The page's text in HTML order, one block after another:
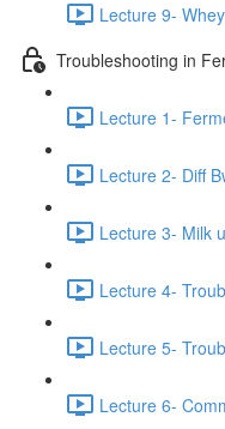
Lecture 9-
Troubleshooting in
Lecture 1-
Lecture 2- Diff
Lecture 3- Milk
Lecture 4-
Lecture 5-
Lecture 6-